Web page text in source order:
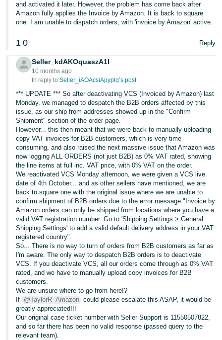
and activated it later. However, the problem has come back after
Amazon fully applies the Invoice by Amazon. It is back to square
one. I am unable to dispatch orders, with 'invoice by Amazon' active.
1 0 Reply
Seller_kdAKOquaszA1I
10 months ago
In reply to:Seller_iAOAcsiApyplq’s post
*** UPDATE *** So after deactivating VCS (Invoiced by Amazon) last
Monday, we managed to despatch the B2B orders affected by this
issue, as our ship from addresses showed up in the "Confirm
Shipment" section of the order page.
However... this then meant that we were back to manually uploading
copy VAT invoices for B2B customers, which is very time
consuming, and also raised the next massive issue that Amazon was
now logging ALL ORDERS (not just B2B) as 0% VAT rated, showing
the line items at full inc. VAT price, with 0% VAT on the order.
We reactivated VCS Monday afternoon, we were given a VCS live
date of 4th October... and as other sellers have mentioned, we are
back to square one with the original issue where we are unable to
confirm shipment of B2B orders due to the error message "Invoice by
Amazon orders can only be shipped from locations where you have a
valid VAT registration number. Go to 'Shipping Settings > General
Shipping Settings' to add a valid default delivery address in your VAT
registered country".
So... There is no way to turn of orders from B2B customers as far as
I'm aware. The only way to despatch B2B orders is to deactivate
VCS. If you deactivate VCS, all our orders come through as 0% VAT
rated, and we have to manually upload copy invoices for B2B
customers.
We are unsure where to go from here!?
If @TaylorR_Amazon could please escalate this ASAP, it would be
greatly appreciated!!!
Our original case ticket number with Seller Support is 11550507822,
and so far there has been no valid response (passed query to the
relevant team).